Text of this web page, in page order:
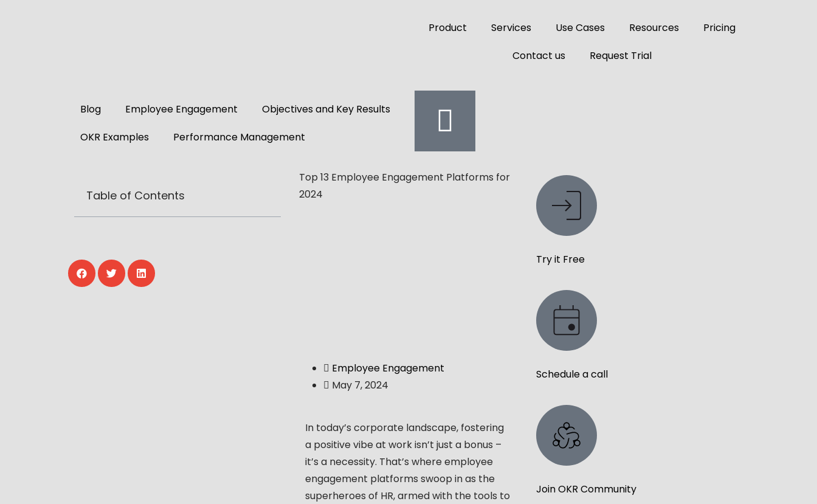
Product Services Use Cases Resources
Pricing
Contact us
Request Trial
Blog Employee Engagement
Objectives and Key Results
OKR Examples
Performance Management
Table of Contents
Top 13 Employee Engagement Platforms for
2024
Employee Engagement
May 7, 2024
In today’s corporate landscape, fostering
a positive vibe at work isn’t just a bonus –
it’s a necessity. That’s where employee
engagement platforms swoop in as the
superheroes of HR, armed with the tools to
Try it Free
Schedule a call
Join OKR Community